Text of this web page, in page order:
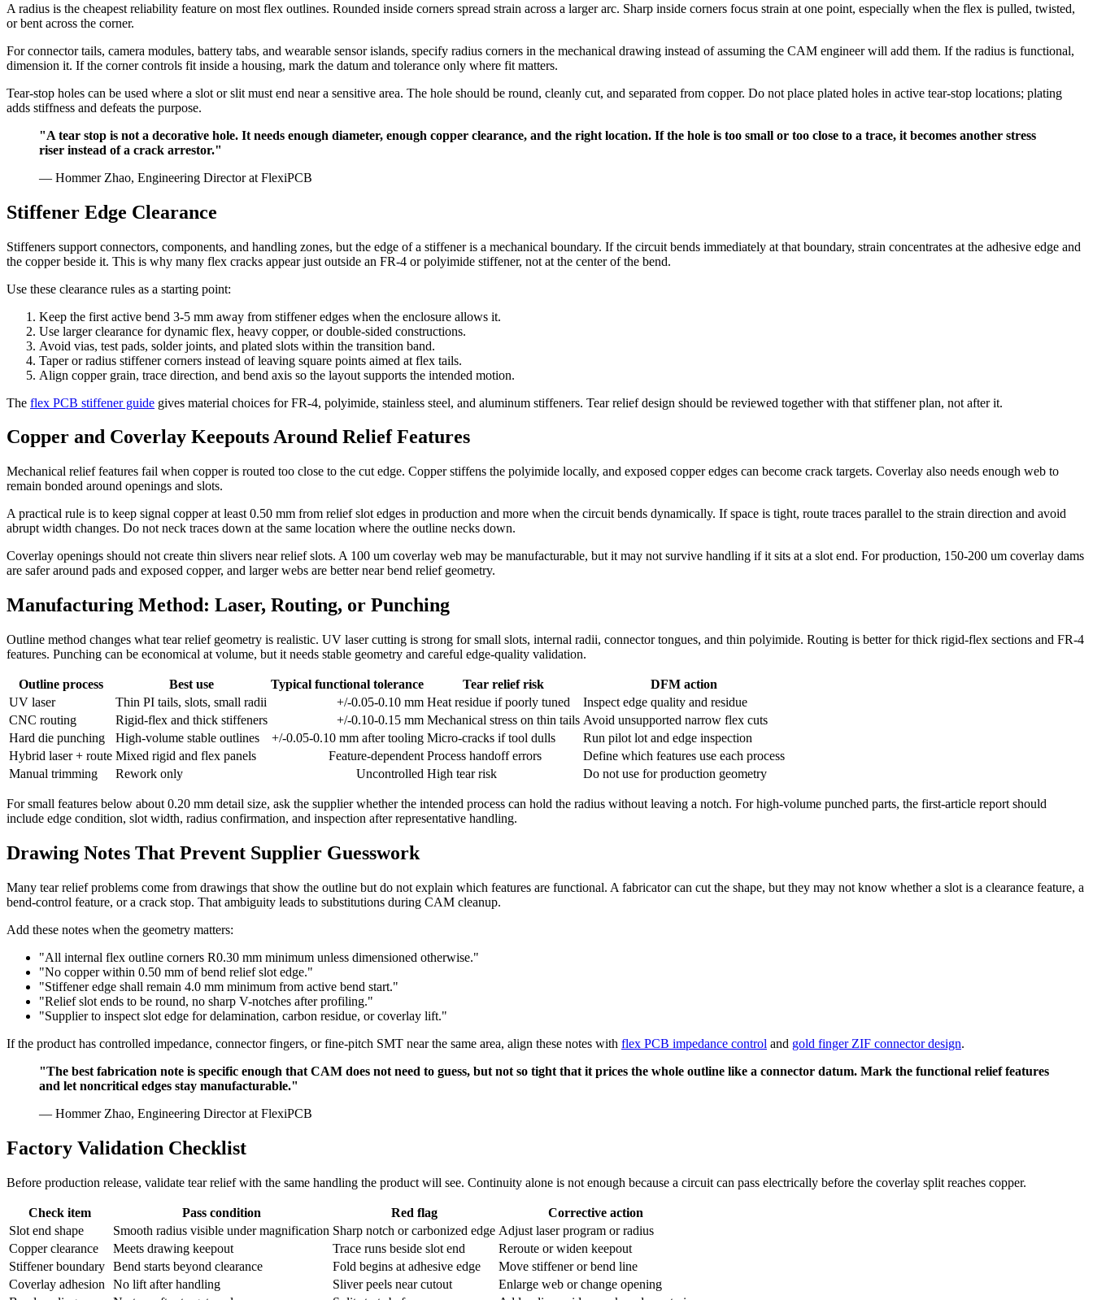
A radius is the cheapest reliability feature on most flex outlines. Rounded inside corners spread strain across a larger arc. Sharp inside corners focus strain at one point, especially when the flex is pulled, twisted,
or bent across the corner.
For connector tails, camera modules, battery tabs, and wearable sensor islands, specify radius corners in the mechanical drawing instead of assuming the CAM engineer will add them. If the radius is functional,
dimension it. If the corner controls fit inside a housing, mark the datum and tolerance only where fit matters.
Tear-stop holes can be used where a slot or slit must end near a sensitive area. The hole should be round, cleanly cut, and separated from copper. Do not place plated holes in active tear-stop locations; plating
adds stiffness and defeats the purpose.
"A tear stop is not a decorative hole. It needs enough diameter, enough copper clearance, and the right location. If the hole is too small or too close to a trace, it becomes another stress
riser instead of a crack arrestor."
— Hommer Zhao, Engineering Director at FlexiPCB
Stiffener Edge Clearance
Stiffeners support connectors, components, and handling zones, but the edge of a stiffener is a mechanical boundary. If the circuit bends immediately at that boundary, strain concentrates at the adhesive edge and
the copper beside it. This is why many flex cracks appear just outside an FR-4 or polyimide stiffener, not at the center of the bend.
Use these clearance rules as a starting point:
Keep the first active bend 3-5 mm away from stiffener edges when the enclosure allows it.
Use larger clearance for dynamic flex, heavy copper, or double-sided constructions.
Avoid vias, test pads, solder joints, and plated slots within the transition band.
Taper or radius stiffener corners instead of leaving square points aimed at flex tails.
Align copper grain, trace direction, and bend axis so the layout supports the intended motion.
The flex PCB stiffener guide gives material choices for FR-4, polyimide, stainless steel, and aluminum stiffeners. Tear relief design should be reviewed together with that stiffener plan, not after it.
Copper and Coverlay Keepouts Around Relief Features
Mechanical relief features fail when copper is routed too close to the cut edge. Copper stiffens the polyimide locally, and exposed copper edges can become crack targets. Coverlay also needs enough web to
remain bonded around openings and slots.
A practical rule is to keep signal copper at least 0.50 mm from relief slot edges in production and more when the circuit bends dynamically. If space is tight, route traces parallel to the strain direction and avoid
abrupt width changes. Do not neck traces down at the same location where the outline necks down.
Coverlay openings should not create thin slivers near relief slots. A 100 um coverlay web may be manufacturable, but it may not survive handling if it sits at a slot end. For production, 150-200 um coverlay dams
are safer around pads and exposed copper, and larger webs are better near bend relief geometry.
Manufacturing Method: Laser, Routing, or Punching
Outline method changes what tear relief geometry is realistic. UV laser cutting is strong for small slots, internal radii, connector tongues, and thin polyimide. Routing is better for thick rigid-flex sections and FR-4
features. Punching can be economical at volume, but it needs stable geometry and careful edge-quality validation.
Outline process Best use Typical functional tolerance Tear relief risk
DFM action
UV laser
Thin PI tails, slots, small radii +/-0.05-0.10 mm Heat residue if poorly tuned
Inspect edge quality and residue
CNC routing
Rigid-flex and thick stiffeners +/-0.10-0.15 mm Mechanical stress on thin tails Avoid unsupported narrow flex cuts
Hard die punching
High-volume stable outlines +/-0.05-0.10 mm after tooling Micro-cracks if tool dulls
Run pilot lot and edge inspection
Hybrid laser + route Mixed rigid and flex panels Feature-dependent Process handoff errors
Define which features use each process
Manual trimming
Rework only Uncontrolled High tear risk Do not use for production geometry
For small features below about 0.20 mm detail size, ask the supplier whether the intended process can hold the radius without leaving a notch. For high-volume punched parts, the first-article report should
include edge condition, slot width, radius confirmation, and inspection after representative handling.
Drawing Notes That Prevent Supplier Guesswork
Many tear relief problems come from drawings that show the outline but do not explain which features are functional. A fabricator can cut the shape, but they may not know whether a slot is a clearance feature, a
bend-control feature, or a crack stop. That ambiguity leads to substitutions during CAM cleanup.
Add these notes when the geometry matters:
"All internal flex outline corners R0.30 mm minimum unless dimensioned otherwise."
"No copper within 0.50 mm of bend relief slot edge."
"Stiffener edge shall remain 4.0 mm minimum from active bend start."
"Relief slot ends to be round, no sharp V-notches after profiling."
"Supplier to inspect slot edge for delamination, carbon residue, or coverlay lift."
If the product has controlled impedance, connector fingers, or fine-pitch SMT near the same area, align these notes with flex PCB impedance control and gold finger ZIF connector design.
"The best fabrication note is specific enough that CAM does not need to guess, but not so tight that it prices the whole outline like a connector datum. Mark the functional relief features
and let noncritical edges stay manufacturable."
— Hommer Zhao, Engineering Director at FlexiPCB
Factory Validation Checklist
Before production release, validate tear relief with the same handling the product will see. Continuity alone is not enough because a circuit can pass electrically before the coverlay split reaches copper.
Check item Pass condition Red flag
Corrective action
Slot end shape
Smooth radius visible under magnification Sharp notch or carbonized edge Adjust laser program or radius
Copper clearance
Meets drawing keepout Trace runs beside slot end
Reroute or widen keepout
Stiffener boundary Bend starts beyond clearance Fold begins at adhesive edge
Move stiffener or bend line
Coverlay adhesion
No lift after handling Sliver peels near cutout
Enlarge web or change opening